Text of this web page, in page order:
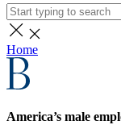
Home
America’s male